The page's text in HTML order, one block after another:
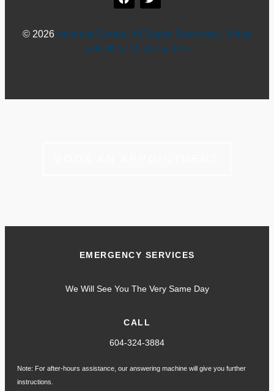
© 2026Absolute Dental. All Rights Reserved. | Made
with ❤ by Third Eye Pro
EMERGENCY SERVICES
We Will See You The Very Same Day
CALL
604-324-3884
Note: For after-hours assistance, our answering machine will give you further
instructions.